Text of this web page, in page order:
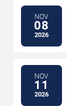
NOV
08
2026
NOV
11
2026